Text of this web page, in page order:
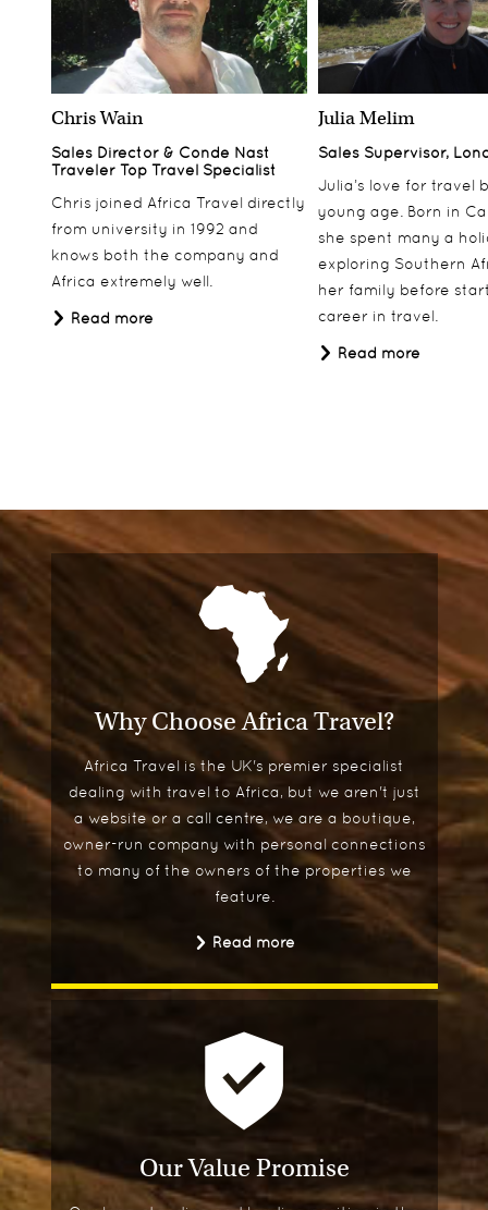
Chris Wain
Sales Director & Conde Nast
Traveler Top Travel Specialist
Chris joined Africa Travel directly
from university in 1992 and
knows both the company and
Africa extremely well.
Read more
Julia Melim
Sales Supervisor,
Julia’s love for travel
young age. Born in
she spent many a
exploring Southern
her family before
career in travel.
Read more
Why Choose Africa Travel?
Africa Travel is the UK's premier specialist
dealing with travel to Africa, but we aren't just
a website or a call centre, we are a boutique,
owner-run company with personal connections
to many of the owners of the properties we
feature.
Read more
Our Value Promise